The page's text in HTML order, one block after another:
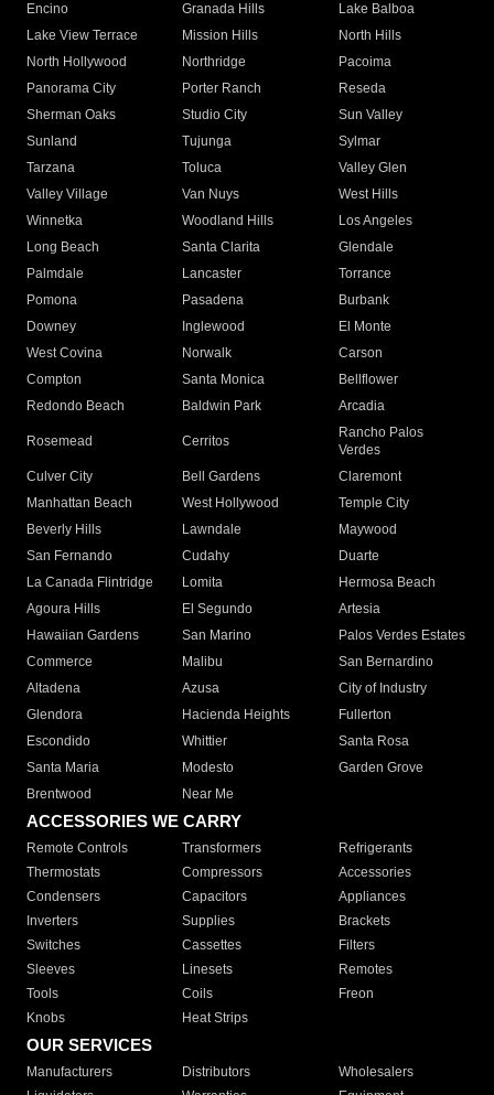
Encino
Granada Hills
Lake Balboa
Lake View Terrace
Mission Hills
North Hills
North Hollywood
Northridge
Pacoima
Panorama City
Porter Ranch
Reseda
Sherman Oaks
Studio City
Sun Valley
Sunland
Tujunga
Sylmar
Tarzana
Toluca
Valley Glen
Valley Village
Van Nuys
West Hills
Winnetka
Woodland Hills
Los Angeles
Long Beach
Santa Clarita
Glendale
Palmdale
Lancaster
Torrance
Pomona
Pasadena
Burbank
Downey
Inglewood
El Monte
West Covina
Norwalk
Carson
Compton
Santa Monica
Bellflower
Redondo Beach
Baldwin Park Arcadia
Rosemead Cerritos
Rancho Palos
Verdes
Culver City
Bell Gardens
Claremont
Manhattan Beach
West Hollywood
Temple City
Beverly Hills
Lawndale
Maywood
San Fernando
Cudahy
Duarte
La Canada Flintridge
Lomita
Hermosa Beach
Agoura Hills
El Segundo
Artesia
Hawaiian Gardens
San Marino
Palos Verdes Estates
Commerce
Malibu
San Bernardino
Altadena
Azusa
City of Industry
Glendora
Hacienda Heights
Fullerton
Escondido
Whittier
Santa Rosa
Santa Maria
Modesto
Garden Grove
Brentwood
Near Me
ACCESSORIES WE CARRY
Remote Controls Transformers
Refrigerants
Thermostats
Compressors
Accessories
Condensers
Capacitors
Appliances
Inverters
Supplies
Brackets
Switches
Cassettes
Filters
Sleeves
Linesets
Remotes
Tools
Coils
Freon
Knobs
Heat Strips
OUR SERVICES
Manufacturers Distributors
Wholesalers